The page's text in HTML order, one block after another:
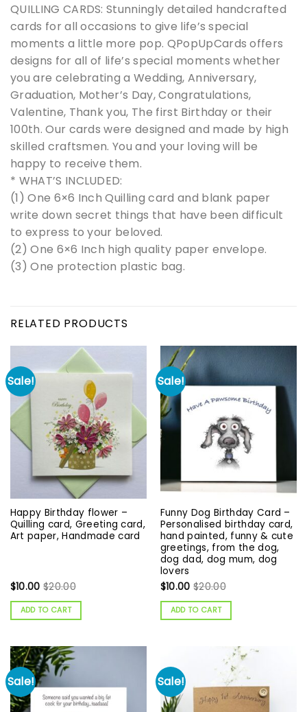
QUILLING CARDS: Stunningly detailed handcrafted
cards for all occasions to give life’s special
moments a little more pop. QPopUpCards offers
designs for all of life’s special moments whether
you are celebrating a Wedding, Anniversary,
Graduation, Mother’s Day, Congratulations,
Valentine, Thank you, The first Birthday or their
100th. Our cards were designed and made by high
skilled craftsmen. You and your loving will be
happy to receive them.
* WHAT’S INCLUDED:
(1) One 6×6 Inch Quilling card and blank paper
write down secret things that have been difficult
to express to your beloved.
(2) One 6×6 Inch high quality paper envelope.
(3) One protection plastic bag.
RELATED PRODUCTS
Sale!
Happy Birthday flower –
Quilling card, Greeting card,
Art paper, Handmade card
$10.00 $20.00
ADD TO CART
Sale!
Funny Dog Birthday Card –
Personalised birthday card,
hand painted, funny & cute
greetings, from the dog,
dog dad, dog mum, dog
lovers
$10.00 $20.00
ADD TO CART
Sale! Sale!